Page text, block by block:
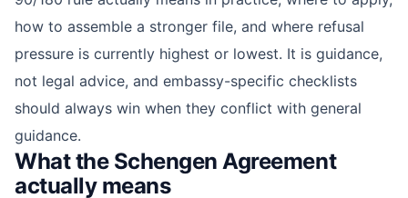
how to assemble a stronger file, and where refusal
pressure is currently highest or lowest. It is guidance,
not legal advice, and embassy-specific checklists
should always win when they conflict with general
guidance.
What the Schengen Agreement
actually means